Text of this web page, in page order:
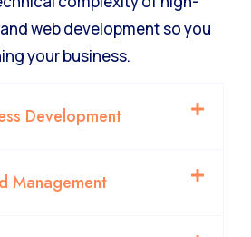
web development so you
your business.
Development
Management